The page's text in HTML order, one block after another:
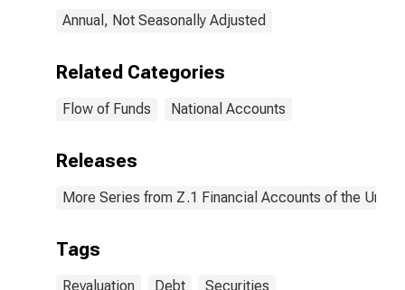
Annual, Not Seasonally Adjusted
Related Categories
Flow of Funds National Accounts
Releases
More Series from Z.1 Financial Accounts of the
Tags
Revaluation Debt Securities